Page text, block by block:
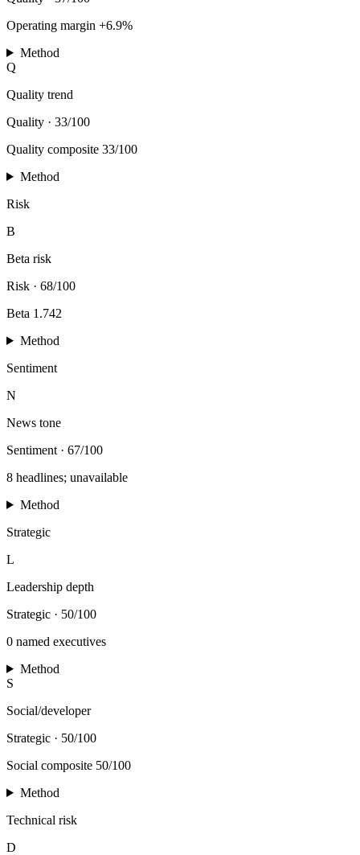
Operating margin +6.9%
Method
Q
Quality trend
Quality · 33/100
Quality composite 33/100
Method
Risk
B
Beta risk
Risk · 68/100
Beta 1.742
Method
Sentiment
N
News tone
Sentiment · 67/100
8 headlines; unavailable
Method
Strategic
L
Leadership depth
Strategic · 50/100
0 named executives
Method
S
Social/developer
Strategic · 50/100
Social composite 50/100
Method
Technical risk
D